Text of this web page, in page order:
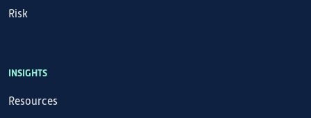
Risk
INSIGHTS
Resources